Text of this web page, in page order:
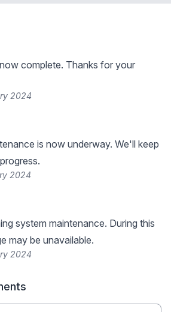
complete. Thanks for your
2024
is now underway. We'll keep
2024
system maintenance. During this
may be unavailable.
2024